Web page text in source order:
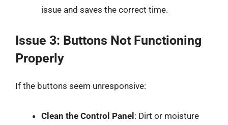
issue and saves the correct time.
Issue 3: Buttons Not Functioning
Properly
If the buttons seem unresponsive:
Clean the Control Panel : Dirt or moisture